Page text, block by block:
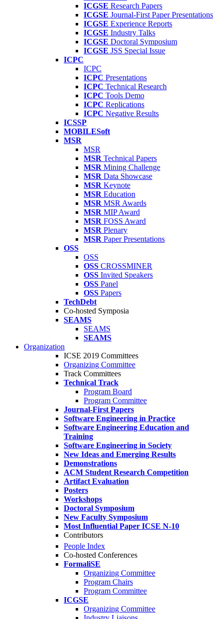
ICGSE Research Papers
ICGSE Journal-First Paper Presentations
ICGSE Experience Reports
ICGSE Industry Talks
ICGSE Doctoral Symposium
ICGSE JSS Special Issue
ICPC
ICPC
ICPC Presentations
ICPC Technical Research
ICPC Tools Demo
ICPC Replications
ICPC Negative Results
ICSSP
MOBILESoft
MSR
MSR
MSR Technical Papers
MSR Mining Challenge
MSR Data Showcase
MSR Keynote
MSR Education
MSR MSR Awards
MSR MIP Award
MSR FOSS Award
MSR Plenary
MSR Paper Presentations
OSS
OSS
OSS CROSSMINER
OSS Invited Speakers
OSS Panel
OSS Papers
TechDebt
Co-hosted Symposia
SEAMS
SEAMS
SEAMS
Organization
ICSE 2019 Committees
Organizing Committee
Track Committees
Technical Track
Program Board
Program Committee
Journal-First Papers
Software Engineering in Practice
Software Engineering Education and
Training
Software Engineering in Society
New Ideas and Emerging Results
Demonstrations
ACM Student Research Competition
Artifact Evaluation
Posters
Workshops
Doctoral Symposium
New Faculty Symposium
Most Influential Paper ICSE N-10
Contributors
People Index
Co-hosted Conferences
FormaliSE
Organizing Committee
Program Chairs
Program Committee
ICGSE
Organizing Committee